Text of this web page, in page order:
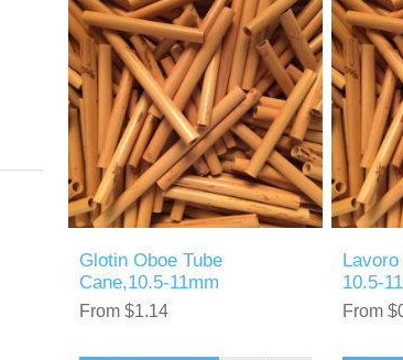
Glotin Oboe Tube
Cane,10.5-11mm
From $1.14
10.5-
From